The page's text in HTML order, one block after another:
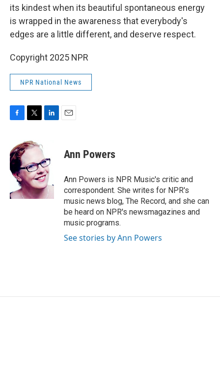
its kindest when its beautiful spontaneous energy
is wrapped in the awareness that everybody's
edges are a little different, and deserve respect.
Copyright 2025 NPR
NPR National News
F
e
b
o
o
T
i
t
e
r
L
e
d
I
n
E
Ann Powers
Ann Powers is NPR Music's critic and
correspondent. She writes for NPR's
music news blog, The Record, and she can
be heard on NPR's newsmagazines and
music programs.
See stories by Ann Powers